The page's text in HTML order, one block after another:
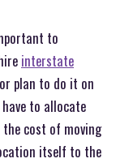
to
interstate
plan to do it on
to allocate
cost of moving
itself to the